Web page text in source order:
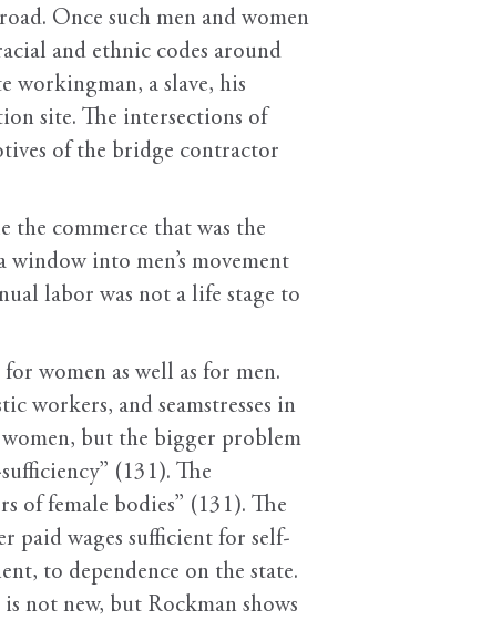
Once such men and women
and ethnic codes around
workingman, a slave, his
site. The intersections of
of the bridge contractor
the commerce that was the
into men’s movement
labor was not a life stage to
women as well as for men.
workers, and seamstresses in
but the bigger problem
(131). The
of female bodies” (131). The
paid wages sufficient for self-
to dependence on the state.
not new, but Rockman shows